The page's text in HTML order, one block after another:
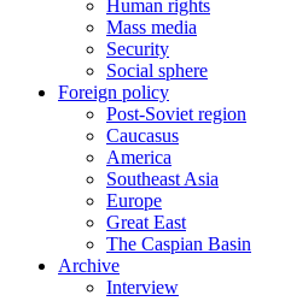
Human rights
Mass media
Security
Social sphere
Foreign policy
Post-Soviet region
Caucasus
America
Southeast Asia
Europe
Great East
The Caspian Basin
Archive
Interview